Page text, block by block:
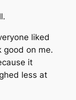
liked
good on me.
it
less at